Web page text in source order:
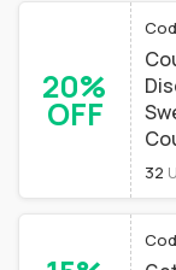
20%
OFF
32